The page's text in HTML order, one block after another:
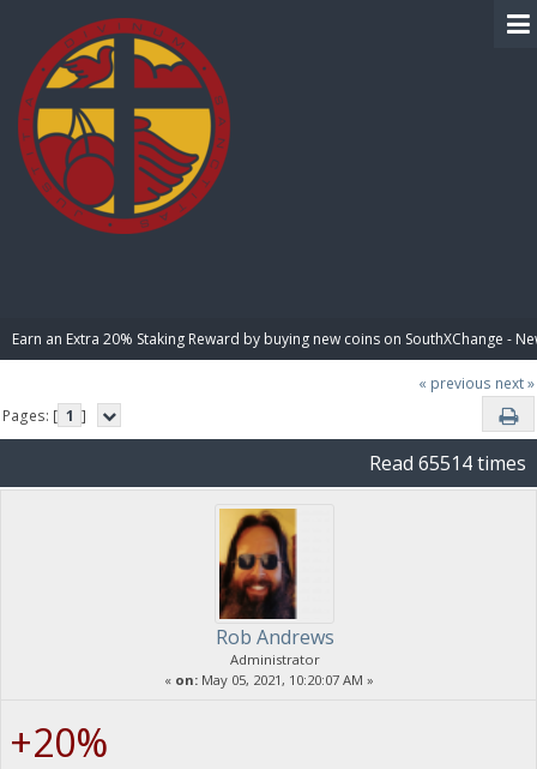
Earn an Extra 20% Staking Reward by buying new coins on SouthXChange -
« previous next »
Pages: [ 1 ]
Read 65514 times
Rob Andrews
Administrator
« on:May 05, 2021, 10:20:07 AM »
+20%